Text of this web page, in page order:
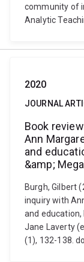
community of
Analytic
2020
JOURNAL
Book
Ann
and
&amp;
Burgh, Gilbert
inquiry with
and education,
Jane Laverty
(1), 132-138.